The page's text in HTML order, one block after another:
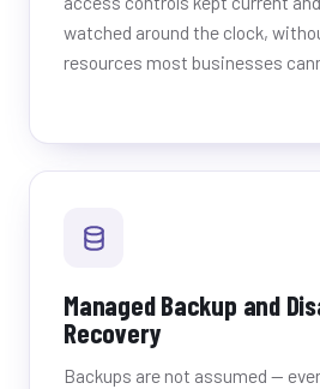
watched around the clock,
resources most businesses
Managed Backup and
Recovery
Backups are not assumed —